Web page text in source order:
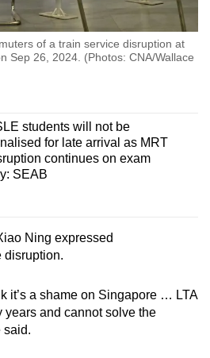
of a train service disruption at
Sep 26, 2024. (Photos: CNA/Wallace
students will not be
for late arrival as MRT
continues on exam
SEAB
Ning expressed
disruption.
it’s a shame on Singapore … LTA
years and cannot solve the
said.